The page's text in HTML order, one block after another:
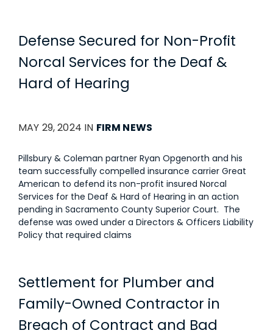
Defense Secured for Non-Profit
Norcal Services for the Deaf &
Hard of Hearing
MAY 29, 2024 IN FIRM NEWS
Pillsbury & Coleman partner Ryan Opgenorth and his
team successfully compelled insurance carrier Great
American to defend its non-profit insured Norcal
Services for the Deaf & Hard of Hearing in an action
pending in Sacramento County Superior Court. The
defense was owed under a Directors & Officers Liability
Policy that required claims
Settlement for Plumber and
Family-Owned Contractor in
Breach of Contract and Bad